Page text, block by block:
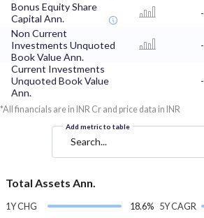
Bonus Equity Share
Capital Ann.
-
Non Current
Investments Unquoted
Book Value Ann.
-
Current Investments
Unquoted Book Value
Ann.
-
*All financials are in INR Cr and price data in INR
Add metric to table
Search...
Total Assets Ann.
1Y CHG
18.6% 5Y CAGR